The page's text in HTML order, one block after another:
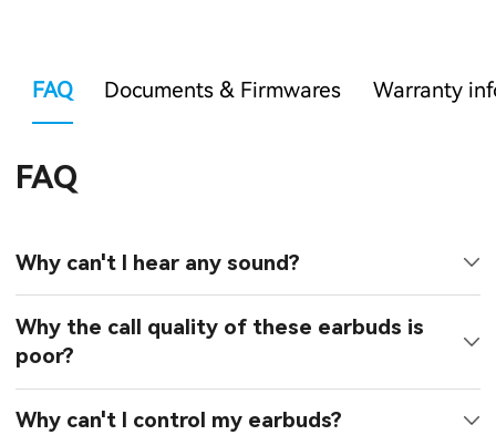
FAQ Documents & Firmwares Warranty
FAQ
Why can't I hear any sound?
Why the call quality of these earbuds is
poor?
Why can't I control my earbuds?